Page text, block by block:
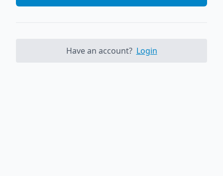
Have an account? Login